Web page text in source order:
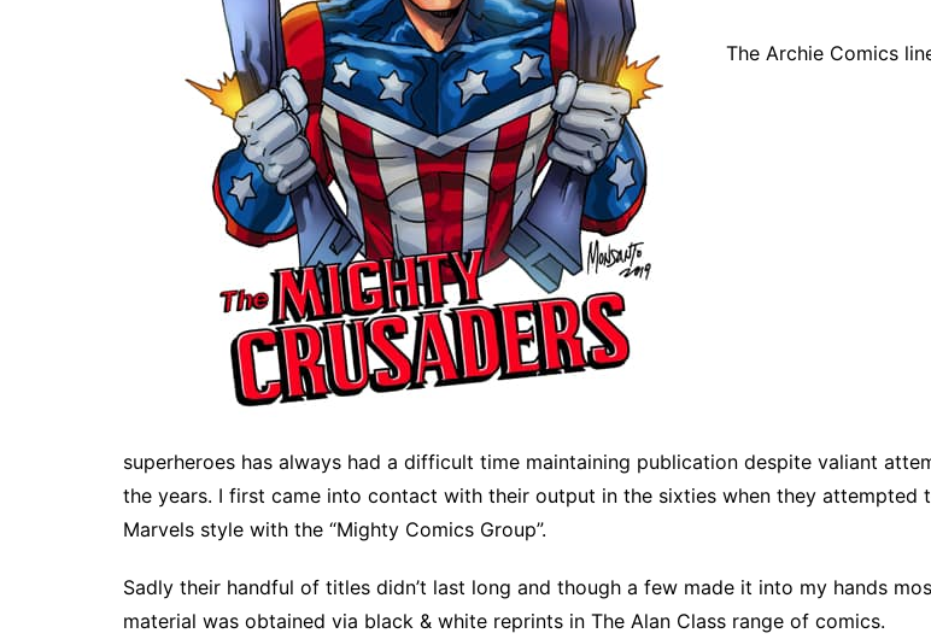
The Archie Comics
superheroes has always had a difficult time maintaining publication despite valiant
the years. I first came into contact with their output in the sixties when they attempted
Marvels style with the “Mighty Comics Group”.
Sadly their handful of titles didn’t last long and though a few made it into my hands
material was obtained via black & white reprints in The Alan Class range of comics.